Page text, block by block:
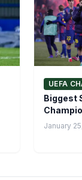
UEFA
Biggest
January